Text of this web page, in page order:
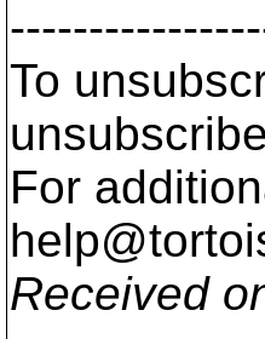
To
For
Received